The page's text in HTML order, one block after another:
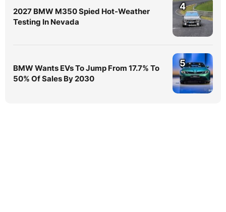
2027 BMW M350 Spied Hot-Weather
Testing In Nevada
4
BMW Wants EVs To Jump From 17.7% To
50% Of Sales By 2030
5